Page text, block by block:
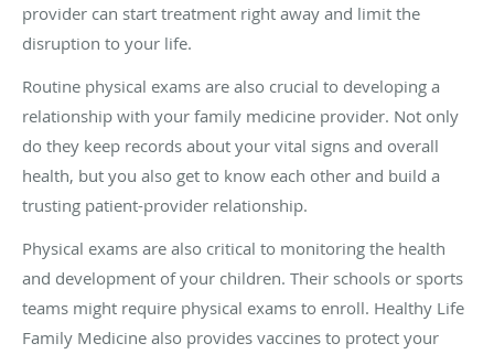
provider can start treatment right away and limit the
disruption to your life.
Routine physical exams are also crucial to developing a
relationship with your family medicine provider. Not only
do they keep records about your vital signs and overall
health, but you also get to know each other and build a
trusting patient-provider relationship.
Physical exams are also critical to monitoring the health
and development of your children. Their schools or sports
teams might require physical exams to enroll. Healthy Life
Family Medicine also provides vaccines to protect your